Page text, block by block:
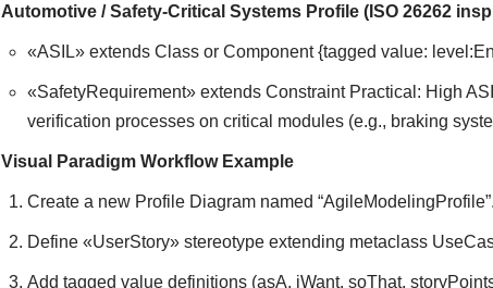
Automotive / Safety-Critical Systems Profile (ISO 26262
«ASIL» extends Class or Component {tagged value:
«SafetyRequirement» extends Constraint Practical: High
verification processes on critical modules (e.g., braking
Visual Paradigm Workflow Example
Create a new Profile Diagram named “AgileModelingProfile”.
Define «UserStory» stereotype extending metaclass
Add tagged value definitions (asA, iWant, soThat,